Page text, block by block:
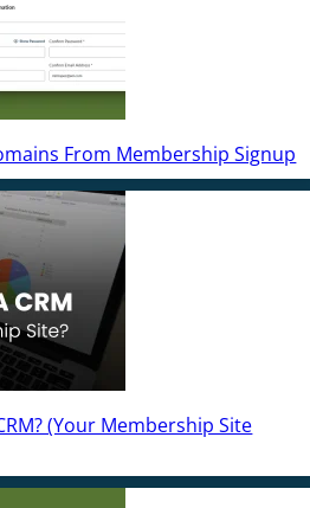
From Membership Signup
(Your Membership Site